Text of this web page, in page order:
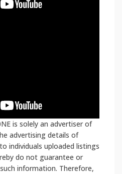
is solely an advertiser of
advertising details of
individuals uploaded listings
do not guarantee or
information. Therefore,